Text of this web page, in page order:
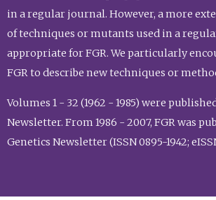
in a regular journal. However, a more
of techniques or mutants used in a
appropriate for FGR. We particularly
FGR to describe new techniques or
Volumes 1 - 32 (1962 - 1985) were
Newsletter. From 1986 - 2007, FGR was
Genetics Newsletter (ISSN 0895-1942;